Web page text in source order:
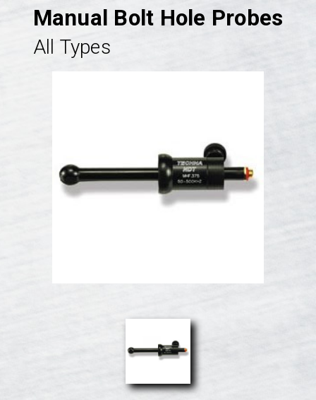
Manual Bolt Hole Probes
All Types